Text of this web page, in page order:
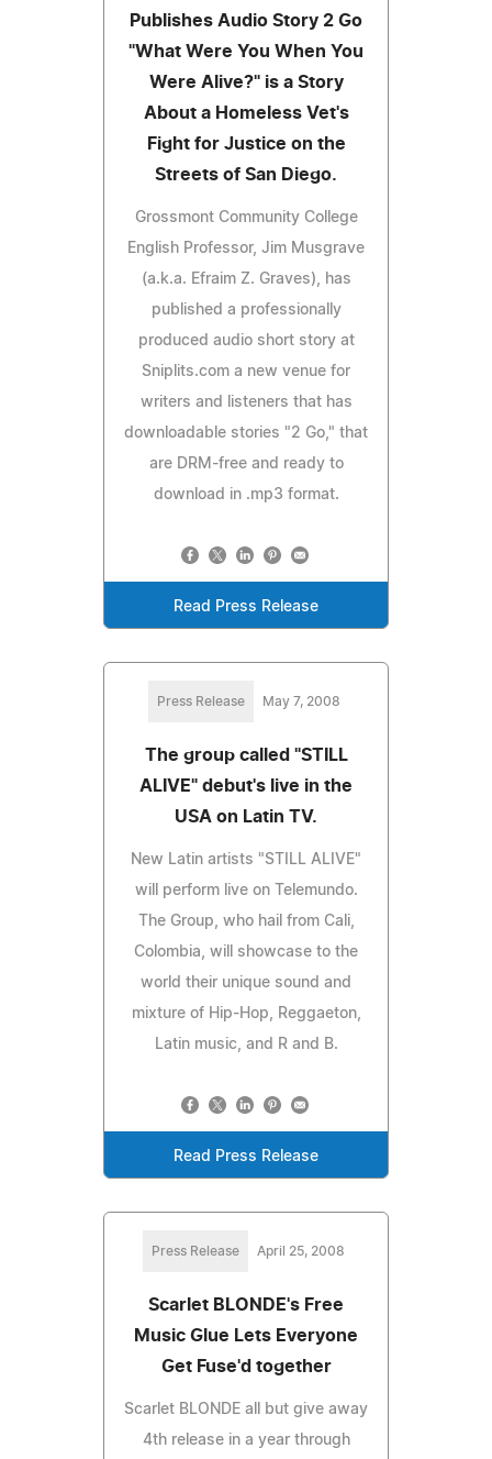
Publishes Audio Story 2 Go
"What Were You When You
Were Alive?" is a Story
About a Homeless Vet's
Fight for Justice on the
Streets of San Diego.
Grossmont Community College
English Professor, Jim Musgrave
(a.k.a. Efraim Z. Graves), has
published a professionally
produced audio short story at
Sniplits.com a new venue for
writers and listeners that has
downloadable stories "2 Go," that
are DRM-free and ready to
download in .mp3 format.
Read Press Release
Press Release May 7, 2008
The group called "STILL
ALIVE" debut's live in the
USA on Latin TV.
New Latin artists "STILL ALIVE"
will perform live on Telemundo.
The Group, who hail from Cali,
Colombia, will showcase to the
world their unique sound and
mixture of Hip-Hop, Reggaeton,
Latin music, and R and B.
Read Press Release
Press Release April 25, 2008
Scarlet BLONDE's Free
Music Glue Lets Everyone
Get Fuse'd together
Scarlet BLONDE all but give away
4th release in a year through